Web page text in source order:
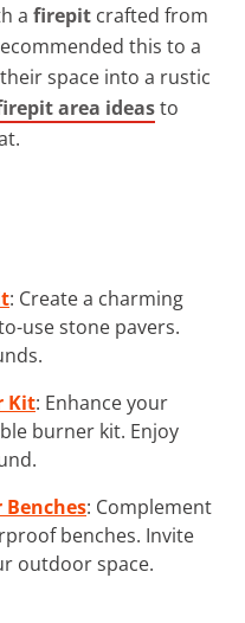
a firepit crafted from
this to a
space into a rustic
area ideasto
: Create a charming
use stone pavers.
Kit: Enhance your
burner kit. Enjoy
: Complement
benches. Invite
outdoor space.